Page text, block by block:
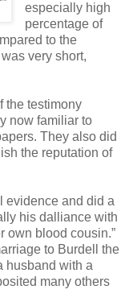
especially high
percentage of
to the
very short,
the testimony
now familiar to
They also did
the reputation of
evidence and did a
his dalliance with
own blood cousin.”
to Burdell the
husband with a
many others